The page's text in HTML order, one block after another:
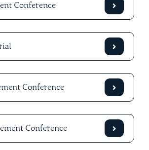
Conference
Conference
Conference